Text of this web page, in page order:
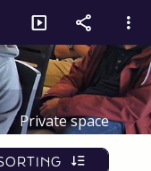
Private space